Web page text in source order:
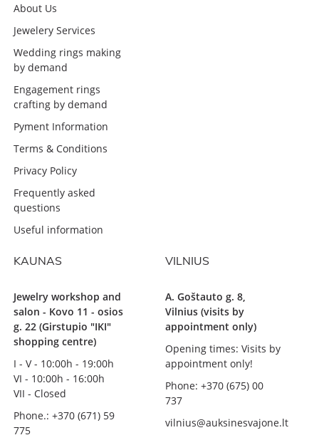
About Us
Jewelery Services
Wedding rings making
by demand
Engagement rings
crafting by demand
Pyment Information
Terms & Conditions
Privacy Policy
Frequently asked
questions
Useful information
KAUNAS
Jewelry workshop and
salon - Kovo 11 - osios
g. 22 (Girstupio "IKI"
shopping centre)
I - V - 10:00h - 19:00h
VI - 10:00h - 16:00h
VII - Closed
Phone.: +370 (671) 59
775
VILNIUS
A. Goštauto g. 8,
Vilnius (visits by
appointment only)
Opening times: Visits by
appointment only!
Phone: +370 (675) 00
737
vilnius@auksinesvajone.lt